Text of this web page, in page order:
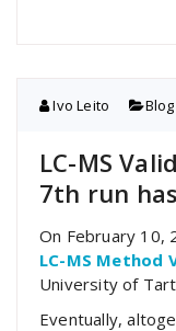
Ivo Leito Blog
LC-MS
7th run
On February 10,
LC-MS Method
University of
Eventually,